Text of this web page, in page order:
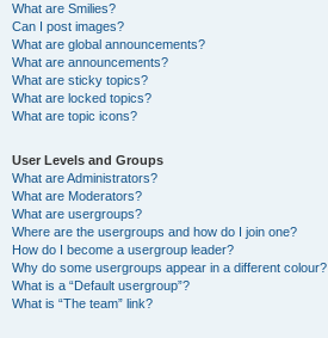
What are Smilies?
Can I post images?
What are global announcements?
What are announcements?
What are sticky topics?
What are locked topics?
What are topic icons?
User Levels and Groups
What are Administrators?
What are Moderators?
What are usergroups?
Where are the usergroups and how do I join one?
How do I become a usergroup leader?
Why do some usergroups appear in a different colour?
What is a “Default usergroup”?
What is “The team” link?